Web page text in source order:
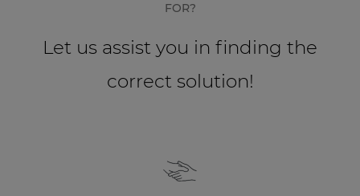
FOR?
Let us assist you in finding the
correct solution!
AUDAC Touch™
Premium Sound Solutions